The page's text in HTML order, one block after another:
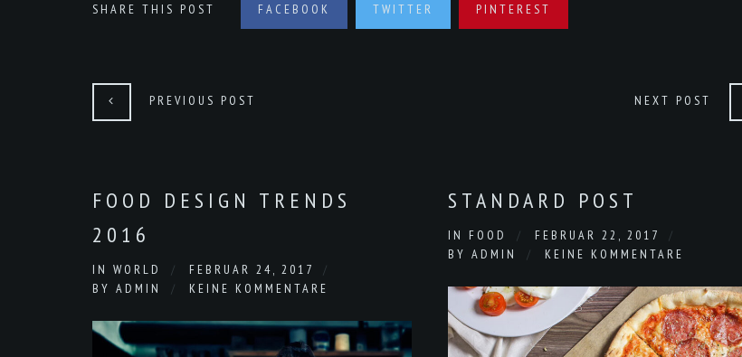
SHARE THIS POST FACEBOOK TWITTER PINTEREST
PREVIOUS POST NEXT POST
FOOD DESIGN TRENDS
2016
IN WORLD
FEBRUAR 24, 2017
BY ADMIN KEINE KOMMENTARE
STANDARD POST
IN FOOD
FEBRUAR 22, 2017
BYADMIN KEINE KOMMENTARE